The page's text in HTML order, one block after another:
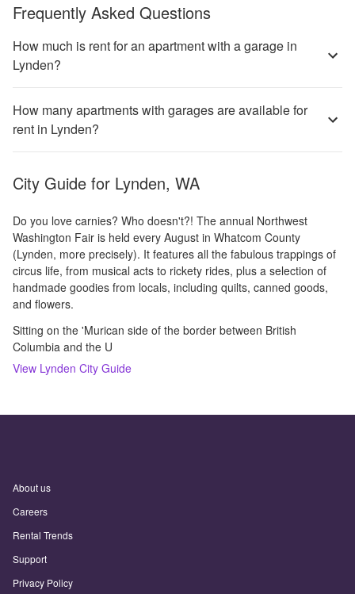
Frequently Asked Questions
How much is rent for an apartment with a garage in
Lynden?
How many apartments with garages are available for
rent in Lynden?
City Guide for Lynden, WA
Do you love carnies? Who doesn't?! The annual Northwest
Washington Fair is held every August in Whatcom County
(Lynden, more precisely). It features all the fabulous trappings of
circus life, from musical acts to rickety rides, plus a selection of
handmade goodies from locals, including quilts, canned goods,
and flowers.
Sitting on the 'Murican side of the border between British
Columbia and the U
View Lynden City Guide
About us
Careers
Rental Trends
Support
Privacy Policy